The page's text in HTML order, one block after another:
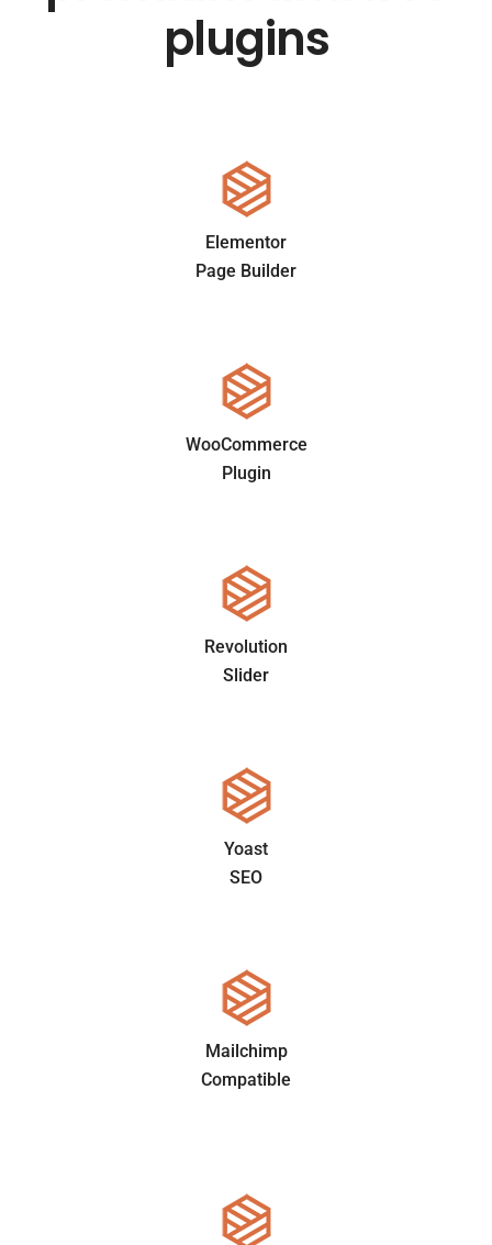
plugins
Elementor
Page Builder
WooCommerce
Plugin
Revolution
Slider
Yoast
SEO
Mailchimp
Compatible